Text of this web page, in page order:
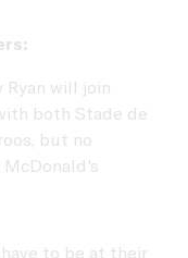
Ryan will join
both Stade de
but no
to be at their